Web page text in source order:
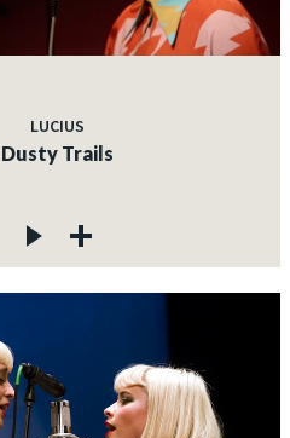
LUCIUS
Dusty Trails